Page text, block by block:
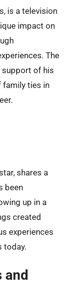
is a television
impact on
The
support of his
family ties in
shares a
been
up in a
created
experiences
today.
and